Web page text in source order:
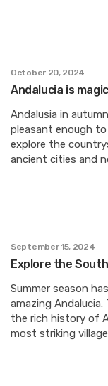
October 20, 2024
Andalucia is
Andalusia in
pleasant enough
explore the
ancient cities and
September 15, 2024
Explore the
Summer season
amazing
the rich history of
most striking